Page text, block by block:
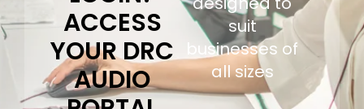
ACCESS
YOUR DRC
AUDIO
suit
businesses of
all sizes